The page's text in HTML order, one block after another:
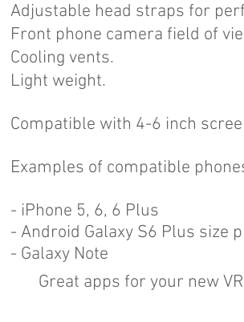
Adjustable head straps for
Front phone camera field of
Cooling vents.
Light weight.
Compatible with 4-6 inch
Examples of compatible
- iPhone 5, 6, 6 Plus
- Android Galaxy S6 Plus size
- Galaxy Note
Great apps for your new